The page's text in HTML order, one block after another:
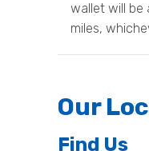
wallet will be
miles,
Our
Find Us